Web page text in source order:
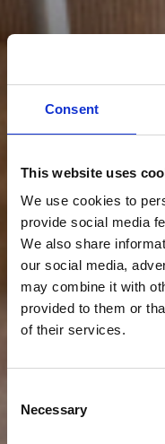
Consent
This website uses
We use cookies to
provide social media
We also share
our social media,
may combine it with
provided to them or
of their services.
Selection
Necessary